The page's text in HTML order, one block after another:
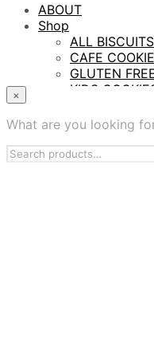
ABOUT
Shop
ALL BISCUITS
CAFE
GLUTEN
KIDS
TASTING
WHOLESALE
Contract
×
What are you looking
Search
for: